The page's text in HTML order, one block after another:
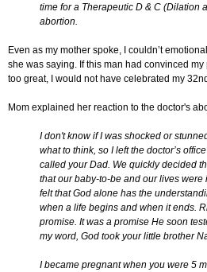
time for a Therapeutic D & C (Dilation
abortion.
Even as my mother spoke, I couldn’t
she was saying. If this man had convinced
too great, I would not have celebrated my
Mom explained her reaction to the doctor's
I don't know if I was shocked or
what to think, so I left the doctor’s
called your Dad. We quickly decided
that our baby-to-be and our lives were
felt that God alone has the
when a life begins and when it ends.
promise. It was a promise He soon
my word, God took your little brother
I became pregnant when you were 5